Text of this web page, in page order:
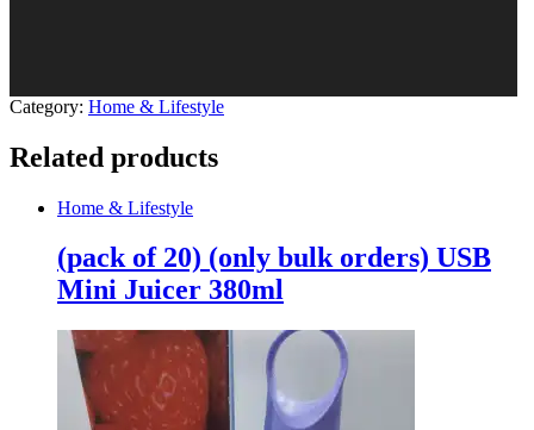
Category: Home & Lifestyle
Related products
Home & Lifestyle
(pack of 20) (only bulk orders) USB
Mini Juicer 380ml